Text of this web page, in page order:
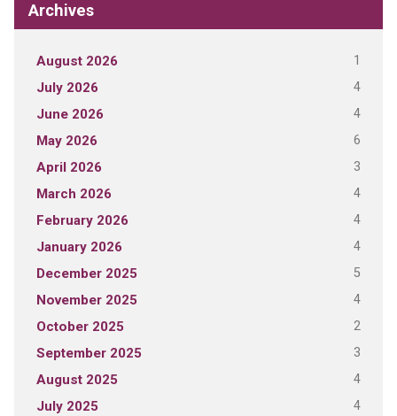
Archives
August 2026 1
July 2026 4
June 2026 4
May 2026 6
April 2026 3
March 2026 4
February 2026 4
January 2026 4
December 2025 5
November 2025 4
October 2025 2
September 2025 3
August 2025 4
July 2025 4